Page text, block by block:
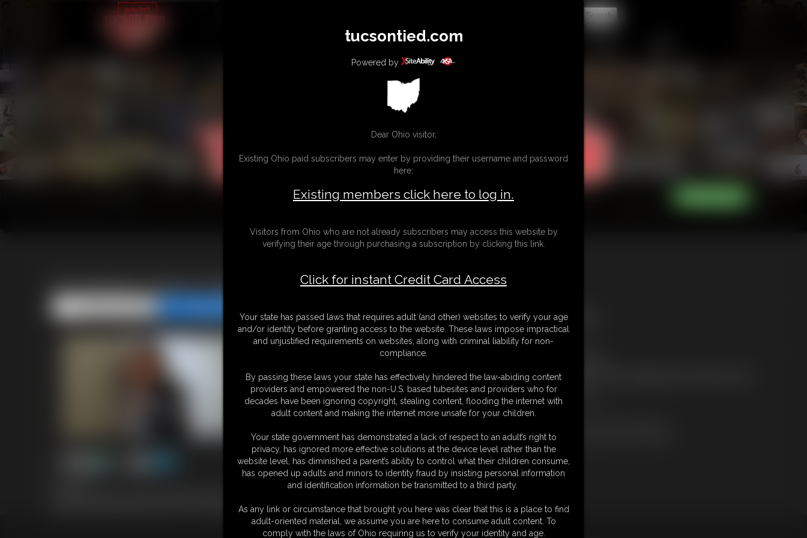
SUBSCRIBE UPDATES BUY INDIVIDUAL
Enchantress Sahrye Tied & Gagged By The Door (Video)
trying to escape by going for that door. 5 minute MP4 video
Free Downloads:
Sample Video
Members:
Not a Member? Access Everything On This Site for ONE
LOW PRICE
JOIN INSTANTLY
Or
PPV Stream this VIDEO Individually
tucsontied.com
Powered by
Dear Ohio visitor,
Existing Ohio paid subscribers may enter by providing their username and password
here:
Existing members click here to log in.
Visitors from Ohio who are not already subscribers may access this website by
verifying their age through purchasing a subscription by clicking this link.
Click for instant Credit Card Access
Your state has passed laws that requires adult (and other) websites to verify your age
and/or identity before granting access to the website. These laws impose impractical
and unjustified requirements on websites, along with criminal liability for non-
compliance.
By passing these laws your state has effectively hindered the law-abiding content
providers and empowered the non-U.S. based tubesites and providers who for
decades have been ignoring copyright, stealing content, flooding the internet with
adult content and making the internet more unsafe for your children.
Your state government has demonstrated a lack of respect to an adult’s right to
privacy, has ignored more effective solutions at the device level rather than the
website level, has diminished a parent’s ability to control what their children consume,
has opened up adults and minors to identity fraud by insisting personal information
and identification information be transmitted to a third party.
As any link or circumstance that brought you here was clear that this is a place to find
adult-oriented material, we assume you are here to consume adult content. To
comply with the laws of Ohio requiring us to verify your identity and age.